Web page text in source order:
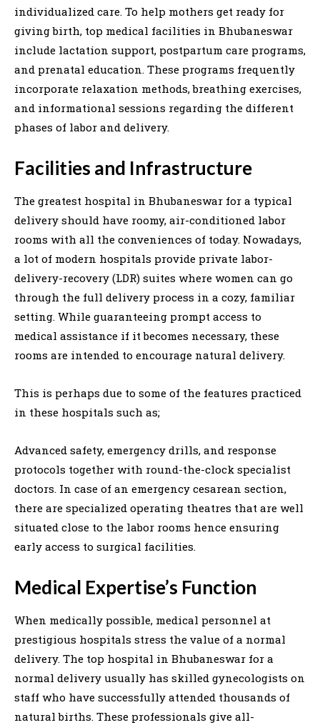
individualized care. To help mothers get ready for
giving birth, top medical facilities in Bhubaneswar
include lactation support, postpartum care programs,
and prenatal education. These programs frequently
incorporate relaxation methods, breathing exercises,
and informational sessions regarding the different
phases of labor and delivery.
Facilities and Infrastructure
The greatest hospital in Bhubaneswar for a typical
delivery should have roomy, air-conditioned labor
rooms with all the conveniences of today. Nowadays,
a lot of modern hospitals provide private labor-
delivery-recovery (LDR) suites where women can go
through the full delivery process in a cozy, familiar
setting. While guaranteeing prompt access to
medical assistance if it becomes necessary, these
rooms are intended to encourage natural delivery.
This is perhaps due to some of the features practiced
in these hospitals such as;
Advanced safety, emergency drills, and response
protocols together with round-the-clock specialist
doctors. In case of an emergency cesarean section,
there are specialized operating theatres that are well
situated close to the labor rooms hence ensuring
early access to surgical facilities.
Medical Expertise’s Function
When medically possible, medical personnel at
prestigious hospitals stress the value of a normal
delivery. The top hospital in Bhubaneswar for a
normal delivery usually has skilled gynecologists on
staff who have successfully attended thousands of
natural births. These professionals give all-